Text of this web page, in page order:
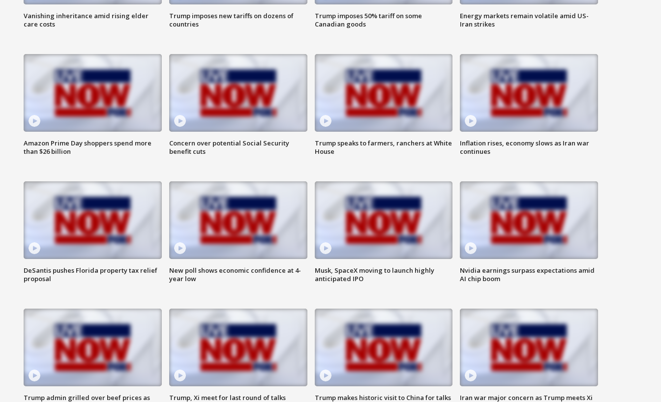
Vanishing inheritance amid rising elder
care costs
Trump imposes new tariffs on dozens of
countries
Trump imposes 50% tariff on some
Canadian goods
Energy markets remain volatile amid US-
Iran strikes
Amazon Prime Day shoppers spend more
than $26 billion
Concern over potential Social Security
benefit cuts
Trump speaks to farmers, ranchers at White
House
Inflation rises, economy slows as Iran war
continues
DeSantis pushes Florida property tax relief
proposal
New poll shows economic confidence at 4-
year low
Musk, SpaceX moving to launch highly
anticipated IPO
Nvidia earnings surpass expectations amid
AI chip boom
Trump admin grilled over beef prices as
Trump, Xi meet for last round of talks
Trump makes historic visit to China for talks
Iran war major concern as Trump meets Xi